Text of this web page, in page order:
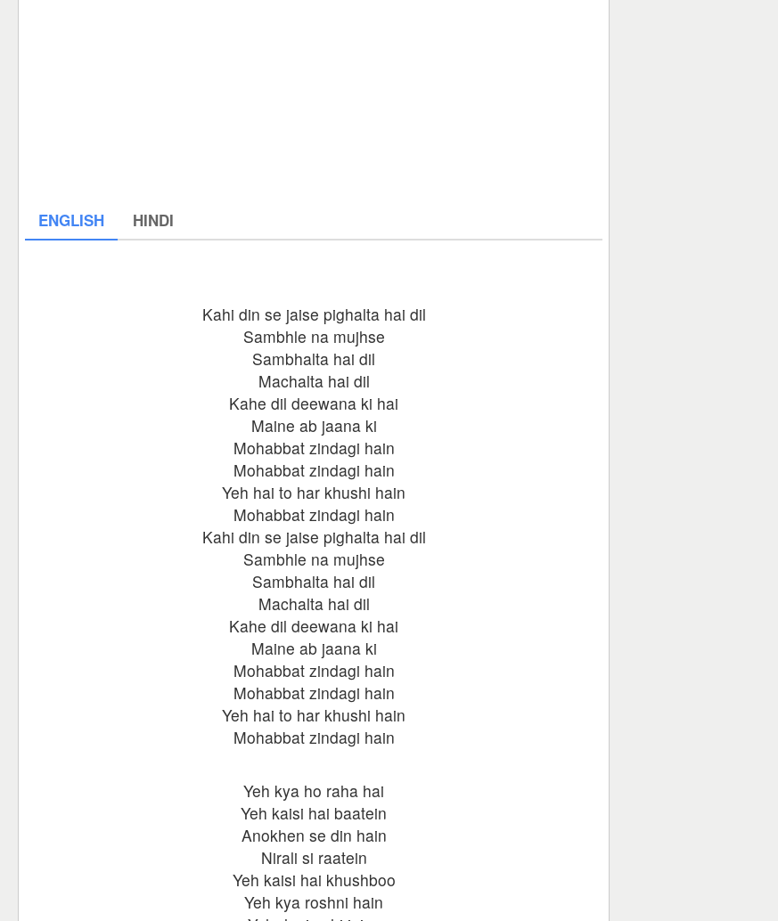
ENGLISH HINDI
Kahi din se jaise pighalta hai dil
Sambhle na mujhse
Sambhalta hai dil
Machalta hai dil
Kahe dil deewana ki hai
Maine ab jaana ki
Mohabbat zindagi hain
Mohabbat zindagi hain
Yeh hai to har khushi hain
Mohabbat zindagi hain
Kahi din se jaise pighalta hai dil
Sambhle na mujhse
Sambhalta hai dil
Machalta hai dil
Kahe dil deewana ki hai
Maine ab jaana ki
Mohabbat zindagi hain
Mohabbat zindagi hain
Yeh hai to har khushi hain
Mohabbat zindagi hain
Yeh kya ho raha hai
Yeh kaisi hai baatein
Anokhen se din hain
Nirali si raatein
Yeh kaisi hai khushboo
Yeh kya roshni hain